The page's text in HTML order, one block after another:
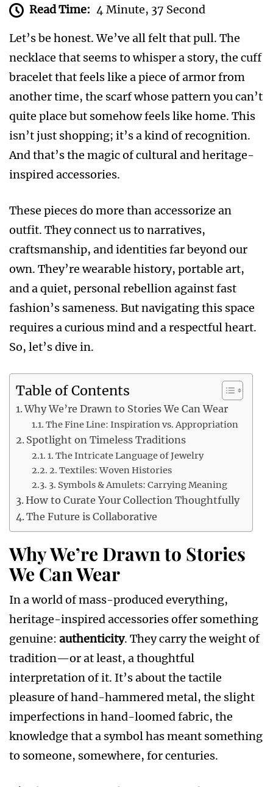
Read Time: 4 Minute, 37 Second
Let’s be honest. We’ve all felt that pull. The
necklace that seems to whisper a story, the cuff
bracelet that feels like a piece of armor from
another time, the scarf whose pattern you can’t
quite place but somehow feels like home. This
isn’t just shopping; it’s a kind of recognition.
And that’s the magic of cultural and heritage-
inspired accessories.
These pieces do more than accessorize an
outfit. They connect us to narratives,
craftsmanship, and identities far beyond our
own. They’re wearable history, portable art,
and a quiet, personal rebellion against fast
fashion’s sameness. But navigating this space
requires a curious mind and a respectful heart.
So, let’s dive in.
Table of Contents
Why We’re Drawn to Stories We Can Wear
The Fine Line: Inspiration vs. Appropriation
Spotlight on Timeless Traditions
1. The Intricate Language of Jewelry
2. Textiles: Woven Histories
3. Symbols & Amulets: Carrying Meaning
How to Curate Your Collection Thoughtfully
The Future is Collaborative
Why We’re Drawn to Stories
We Can Wear
In a world of mass-produced everything,
heritage-inspired accessories offer something
genuine: authenticity. They carry the weight of
tradition—or at least, a thoughtful
interpretation of it. It’s about the tactile
pleasure of hand-hammered metal, the slight
imperfections in hand-loomed fabric, the
knowledge that a symbol has meant something
to someone, somewhere, for centuries.